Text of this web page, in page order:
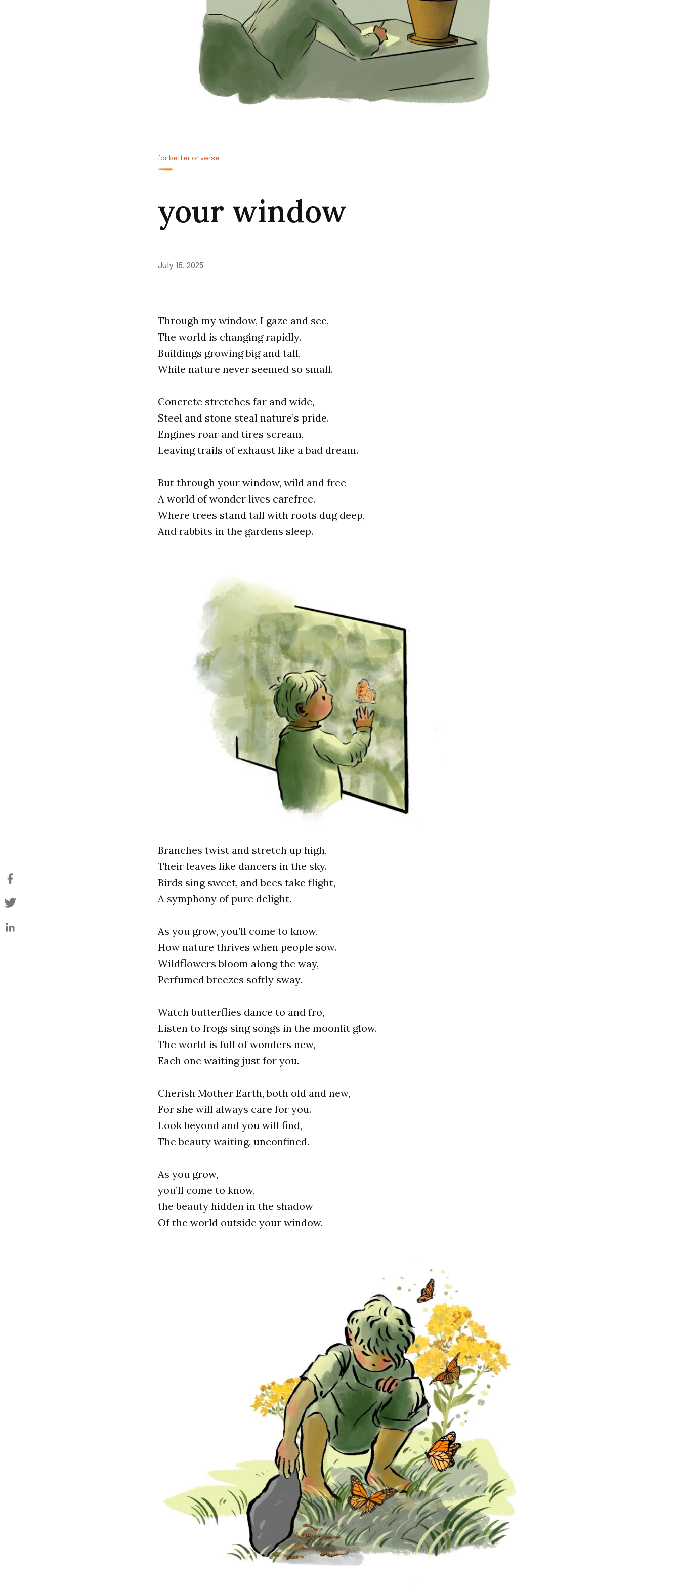
for better or verse
your window
July 15, 2025
Through my window, I gaze and see,
The world is changing rapidly.
Buildings growing big and tall,
While nature never seemed so small.
Concrete stretches far and wide,
Steel and stone steal nature’s pride.
Engines roar and tires scream,
Leaving trails of exhaust like a bad dream.
But through your window, wild and free
A world of wonder lives carefree.
Where trees stand tall with roots dug deep,
And rabbits in the gardens sleep.
Branches twist and stretch up high,
Their leaves like dancers in the sky.
Birds sing sweet, and bees take flight,
A symphony of pure delight.
As you grow, you’ll come to know,
How nature thrives when people sow.
Wildflowers bloom along the way,
Perfumed breezes softly sway.
Watch butterflies dance to and fro,
Listen to frogs sing songs in the moonlit glow.
The world is full of wonders new,
Each one waiting just for you.
Cherish Mother Earth, both old and new,
For she will always care for you.
Look beyond and you will find,
The beauty waiting, unconfined.
As you grow,
you’ll come to know,
the beauty hidden in the shadow
Of the world outside your window.